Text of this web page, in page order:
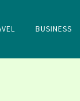
BUSINESS